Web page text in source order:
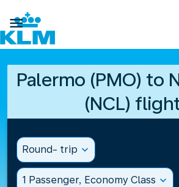

Palermo (PMO) to
(NCL)
Round- trip expand_more
1 Passenger, Economy Class expand_more